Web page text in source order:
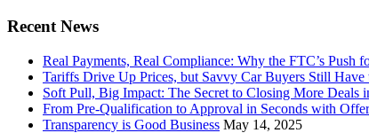
Recent News
Real Payments, Real Compliance: Why the FTC’s
Tariffs Drive Up Prices, but Savvy Car Buyers Still Have
Soft Pull, Big Impact: The Secret to Closing More Deals
From Pre-Qualification to Approval in Seconds with
Transparency is Good Business May 14, 2025